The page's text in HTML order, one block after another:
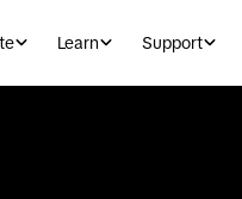
Learn Support